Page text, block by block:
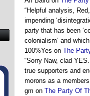
“Helpful analysis,
impending
party that has been
colonialism’ and
100%Yes on The
“Sorry Naw, clad
true supporters and
morons as a
gm on The Party Of